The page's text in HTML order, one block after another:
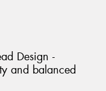
Design -
and balanced